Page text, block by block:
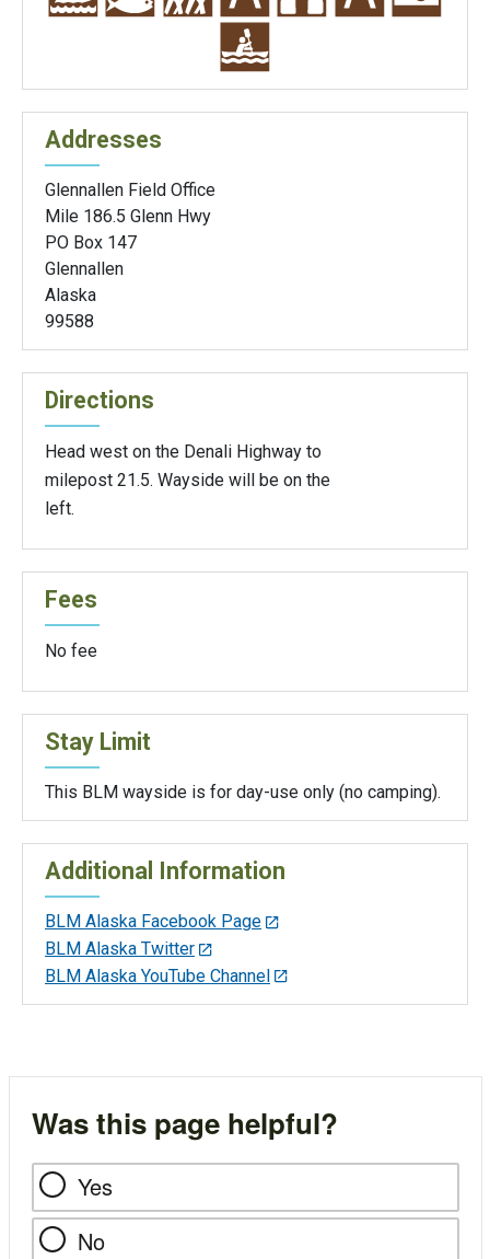
Addresses
Glennallen Field Office
Mile 186.5 Glenn Hwy
PO Box 147
Glennallen
Alaska
99588
Directions
Head west on the Denali Highway to
milepost 21.5. Wayside will be on the
left.
Fees
No fee
Stay Limit
This BLM wayside is for day-use only (no camping).
Additional Information
BLM Alaska Facebook Page
BLM Alaska Twitter
BLM Alaska YouTube Channel
Was this page helpful?
Yes
No